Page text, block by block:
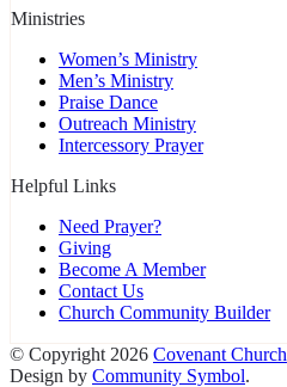
Ministries
Women’s Ministry
Men’s Ministry
Praise Dance
Outreach Ministry
Intercessory Prayer
Helpful Links
Need Prayer?
Giving
Become A Member
Contact Us
Church Community Builder
© Copyright 2026 Covenant Church
Design by Community Symbol.